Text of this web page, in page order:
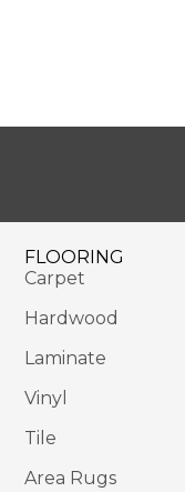
FLOORING
Carpet
Hardwood
Laminate
Vinyl
Tile
Area Rugs